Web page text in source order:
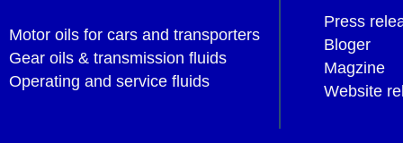
Motor oils for cars and transporters
Gear oils & transmission fluids
Operating and service fluids
Press
Bloger
Magzine
Website